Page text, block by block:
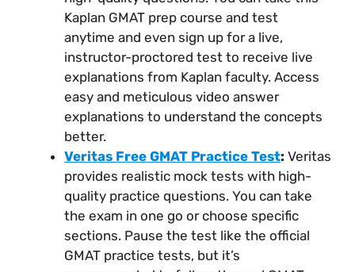
Kaplan GMAT prep course and test
anytime and even sign up for a live,
instructor-proctored test to receive live
explanations from Kaplan faculty. Access
easy and meticulous video answer
explanations to understand the concepts
better.
Veritas Free GMAT Practice Test: Veritas
provides realistic mock tests with high-
quality practice questions. You can take
the exam in one go or choose specific
sections. Pause the test like the official
GMAT practice tests, but it’s